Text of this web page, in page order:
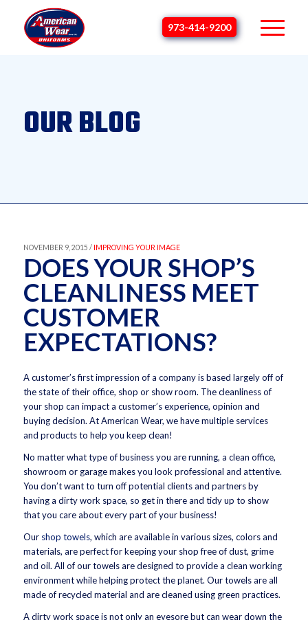
973-414-9200
OUR BLOG
NOVEMBER 9, 2015 / IMPROVING YOUR IMAGE
DOES YOUR SHOP’S
CLEANLINESS MEET
CUSTOMER
EXPECTATIONS?
A customer’s first impression of a company is based largely off of
the state of their office, shop or show room. The cleanliness of
your shop can impact a customer’s experience, opinion and
buying decision. At American Wear, we have multiple services
and products to help you keep clean!
No matter what type of business you are running, a clean office,
showroom or garage makes you look professional and attentive.
You don’t want to turn off potential clients and partners by
having a dirty work space, so get in there and tidy up to show
that you care about every part of your business!
Our shop towels, which are available in various sizes, colors and
materials, are perfect for keeping your shop free of dust, grime
and oil. All of our towels are designed to provide a clean working
environment while helping protect the planet. Our towels are all
made of recycled material and are cleaned using green practices.
A dirty work space is not only an eyesore but can wear down the